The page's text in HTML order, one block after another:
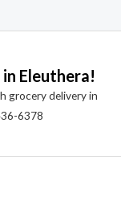
Eleuthera!
grocery delivery in
6378